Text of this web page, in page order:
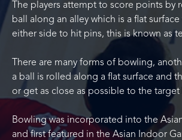
The players attempt to score points by
ball along an alley which is a flat
either side to hit pins, this is known as
There are many forms of bowling,
a ball is rolled along a flat surface and
or get as close as possible to the target
Bowling was incorporated into the
and first featured in the Asian Indoor